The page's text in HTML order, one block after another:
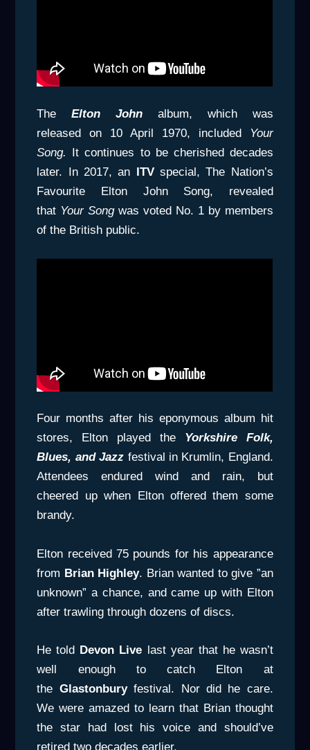
TheElton John album, which was
released on 10 April 1970, included
Your
Song. It continues to be cherished decades
later. In 2017, an ITVspecial, The Nation’s
Favourite Elton John Song, revealed
that Your Songwas voted No. 1 by members
of the British public.
Four months after his eponymous album hit
stores, Elton played the Yorkshire Folk,
Blues, and Jazz festival in Krumlin, England.
Attendees endured wind and rain, but
cheered up when Elton offered them some
brandy.
Elton received 75 pounds for his appearance
from Brian Highley. Brian wanted to give ”an
unknown” a chance, and came up with Elton
after trawling through dozens of discs.
He told Devon Live last year that he wasn’t
well enough to catch Elton at
the Glastonburyfestival. Nor did he care.
We were amazed to learn that Brian thought
the star had lost his voice and should’ve
retired two decades earlier.